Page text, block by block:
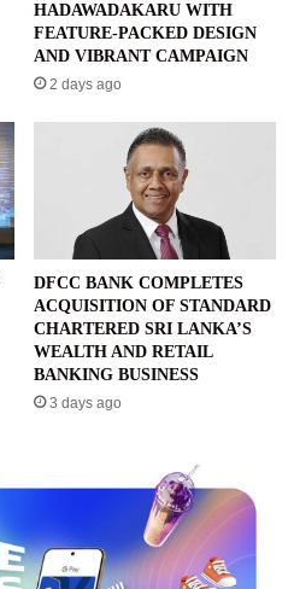
HADAWADAKARU WITH
FEATURE-PACKED DESIGN
AND VIBRANT CAMPAIGN
2 days ago
DFCC BANK COMPLETES
ACQUISITION OF STANDARD
CHARTERED SRI LANKA’S
WEALTH AND RETAIL
BANKING BUSINESS
3 days ago